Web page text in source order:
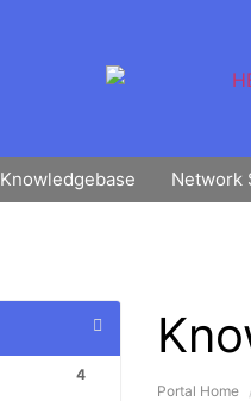
Knowledgebase Network
Portal Home
4